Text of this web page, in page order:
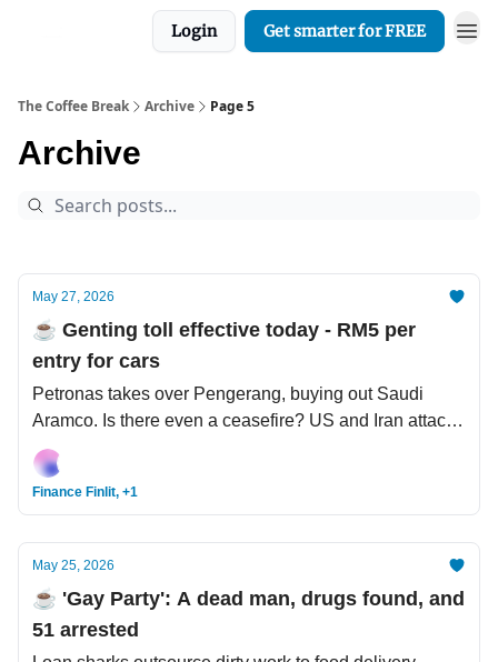
Login Get smarter for FREE
The Coffee Break Archive Page 5
Archive
May 27, 2026
☕️ Genting toll effective today - RM5 per
entry for cars
Petronas takes over Pengerang, buying out Saudi
Aramco. Is there even a ceasefire? US and Iran attack
again. Nvidia's USD1 bil investment in Nokia (that
Nokia).
Finance Finlit, +1
May 25, 2026
☕️ 'Gay Party': A dead man, drugs found, and
51 arrested